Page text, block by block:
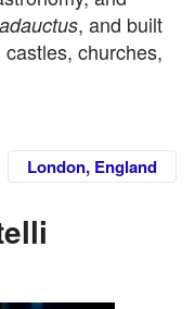
, and built
churches,
London, England